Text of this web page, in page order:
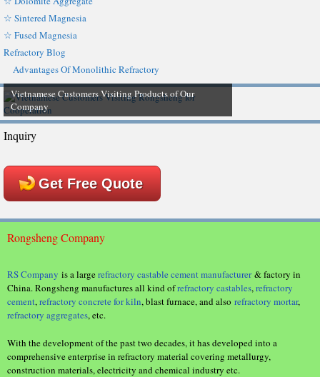
☆ Sintered Magnesia
☆ Fused Magnesia
Refractory Blog
Advantages Of Monolithic Refractory
Vietnamese Customers Visiting Products of Our
Company
Inquiry
Get Free Quote
Rongsheng Company
RS Company is a largerefractory castable cement manufacturer& factory in
China. Rongsheng manufactures all kind ofrefractory castables,refractory
cement,refractory concrete for kiln, blast furnace, and also refractory mortar,
refractory aggregates, etc.
With the development of the past two decades, it has developed into a
comprehensive enterprise in refractory material covering metallurgy,
construction materials, electricity and chemical industry etc.